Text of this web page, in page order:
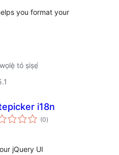
you format your
tó ṣiṣẹ́
i18n
(0àpapọ̀
àwọn
)
jQuery UI